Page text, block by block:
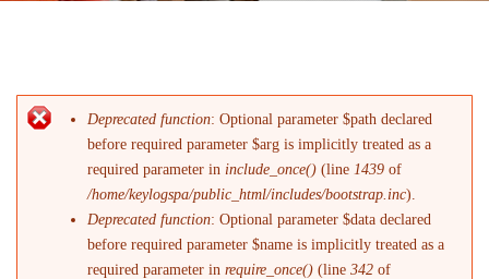
Messaggio di errore
Deprecated function: Optional parameter $path declared
before required parameter $arg is implicitly treated as a
required parameter in include_once() (line 1439 of
/home/keylogspa/public_html/includes/bootstrap.inc).
Deprecated function: Optional parameter $data declared
before required parameter $name is implicitly treated as a
required parameter inrequire_once() (line342 of